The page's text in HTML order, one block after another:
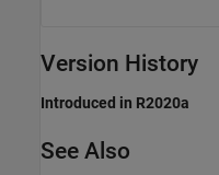
Version History
Introduced in R2020a
See Also